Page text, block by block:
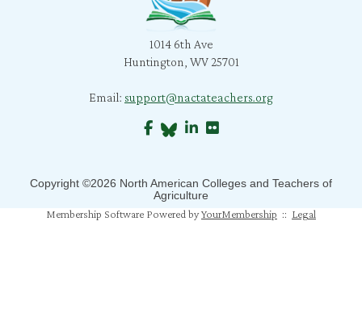
S. Mahapatra
N. Humphrey
1014 6th Ave
Huntington, WV 25701
Email: support@nactateachers.org
Copyright ©2026 North American Colleges and Teachers of
Agriculture
Membership Software Powered byYourMembership :: Legal